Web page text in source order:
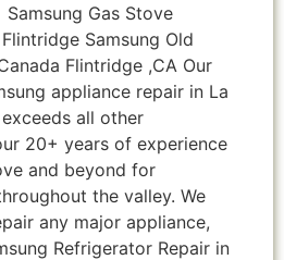
Gas Stove
Samsung Old
Flintridge ,CA Our
appliance repair in La
all other
20+ years of experience
and beyond for
the valley. We
any major appliance,
Refrigerator Repair in